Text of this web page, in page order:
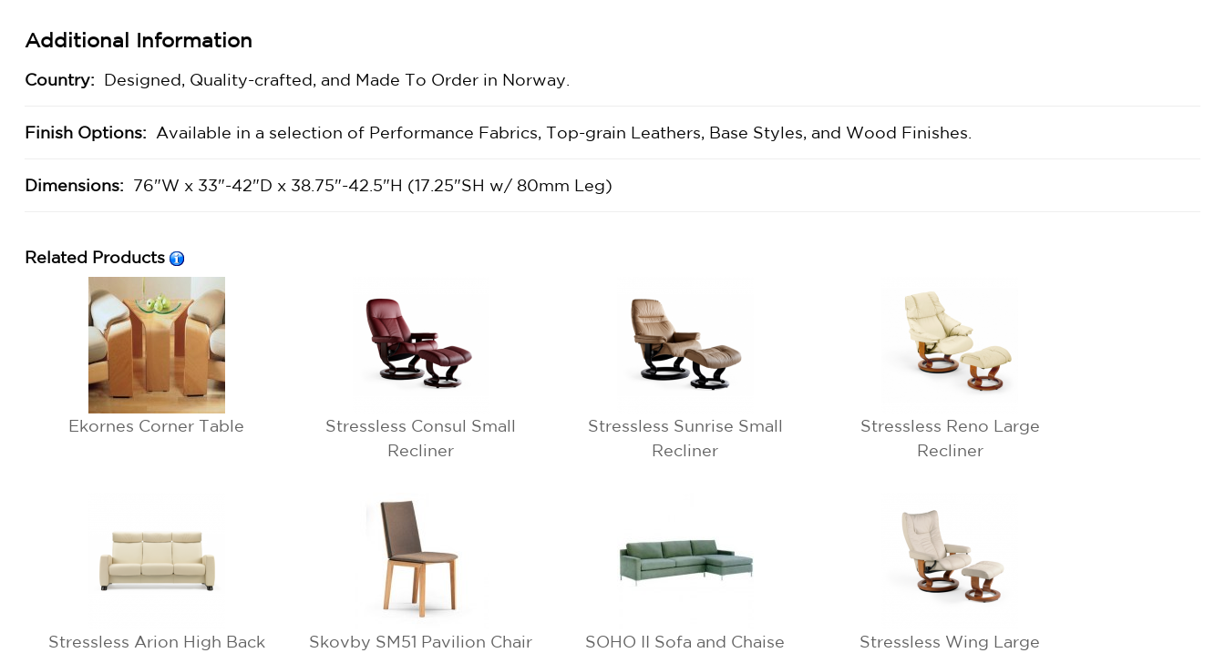
Additional Information
Country: Designed, Quality-crafted, and Made To Order in Norway.
Finish Options: Available in a selection of Performance Fabrics, Top-grain Leathers, Base Styles, and Wood Finishes.
Dimensions: 76"W x 33"-42"D x 38.75"-42.5"H (17.25"SH w/ 80mm Leg)
Related Products
Ekornes Corner Table
Stressless Consul Small
Recliner
Stressless Sunrise Small
Recliner
Stressless Reno Large
Recliner
Stressless Arion High Back
Skovby SM51 Pavilion Chair SOHO II Sofa and Chaise
Stressless Wing Large